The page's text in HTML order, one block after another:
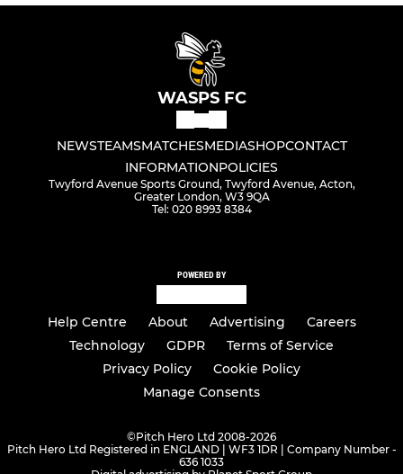
WASPS FC
NEWSTEAMSMATCHESMEDIASHOPCONTACT
INFORMATIONPOLICIES
Twyford Avenue Sports Ground, Twyford Avenue, Acton,
Greater London, W3 9QA
Tel: 020 8993 8384
POWERED BY
Help Centre About Advertising
Careers
Technology
GDPR
Terms of Service
Privacy Policy
Cookie Policy
Manage Consents
©Pitch Hero Ltd 2008-2026
Pitch Hero Ltd Registered in ENGLAND | WF3 1DR | Company Number -
636 1033